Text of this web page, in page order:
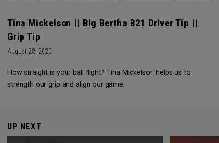
Tina Mickelson || Big Bertha B21 Driver Tip ||
Grip Tip
August 28, 2020
How straight is your ball flight? Tina Mickelson helps us to
strength our grip and align our game.
UP NEXT